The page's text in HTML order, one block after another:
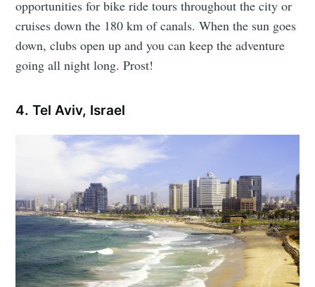
opportunities for bike ride tours throughout the city or
cruises down the 180 km of canals. When the sun goes
down, clubs open up and you can keep the adventure
going all night long. Prost!
4. Tel Aviv, Israel